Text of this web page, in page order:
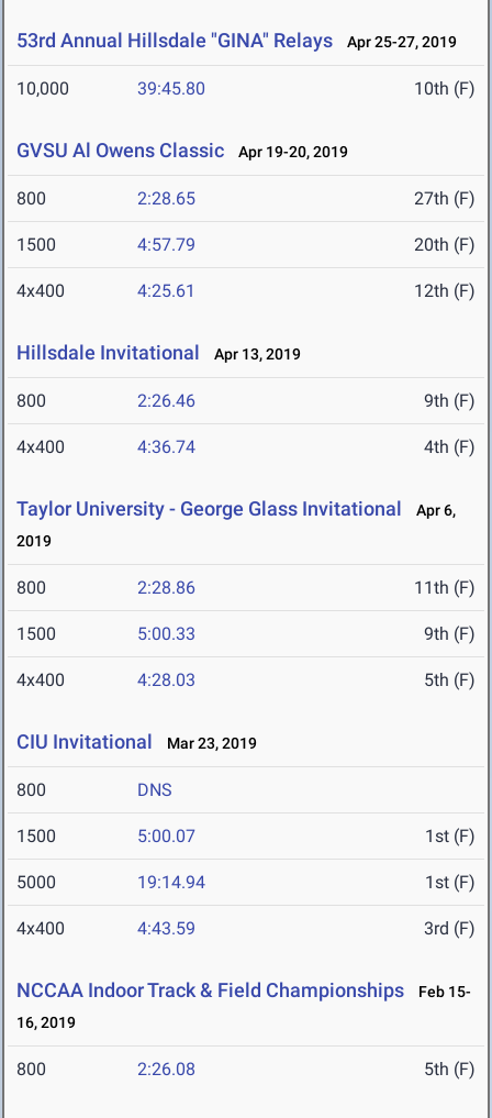
53rd Annual Hillsdale "GINA" Relays Apr 25-27, 2019
10,000 39:45.80 10th (F)
GVSU Al Owens Classic Apr 19-20, 2019
800 2:28.65 27th (F)
1500 4:57.79 20th (F)
4x400 4:25.61 12th (F)
Hillsdale Invitational Apr 13, 2019
800 2:26.46 9th (F)
4x400 4:36.74 4th (F)
Taylor University - George Glass Invitational
Apr 6,
2019
800 2:28.86 11th (F)
1500 5:00.33 9th (F)
4x400 4:28.03 5th (F)
CIU Invitational Mar 23, 2019
800 DNS
1500 5:00.07 1st (F)
5000 19:14.94 1st (F)
4x400 4:43.59 3rd (F)
NCCAA Indoor Track & Field Championships
Feb 15-
16, 2019
800 2:26.08 5th (F)